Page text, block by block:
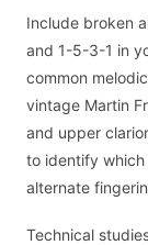
Include broken
and 1-5-3-1 in
common
vintage Martin
and upper
to identify
alternate
Technical